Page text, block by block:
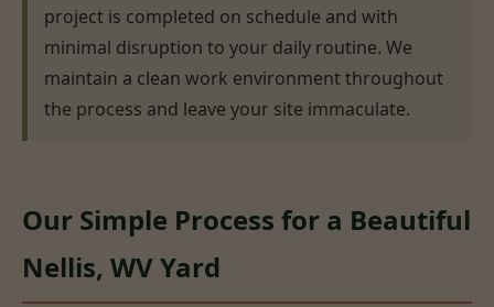
project is completed on schedule and with
minimal disruption to your daily routine. We
maintain a clean work environment throughout
the process and leave your site immaculate.
Our Simple Process for a Beautiful
Nellis, WV Yard